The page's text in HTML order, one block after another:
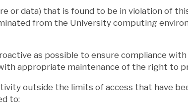
or data) that is found to be in violation of
from the University computing
as possible to ensure compliance
appropriate maintenance of the right to
outside the limits of access that have
to: